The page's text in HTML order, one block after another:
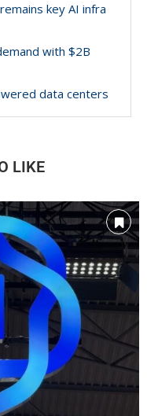
key AI infra
with $2B
data centers
LIKE